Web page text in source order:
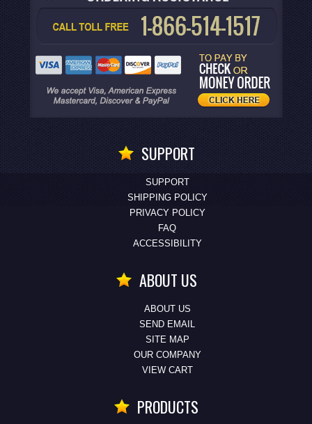
SUPPORT
SUPPORT
SHIPPING POLICY
PRIVACY POLICY
FAQ
ACCESSIBILITY
ABOUT US
ABOUT US
SEND EMAIL
SITE MAP
OUR COMPANY
VIEW CART
PRODUCTS